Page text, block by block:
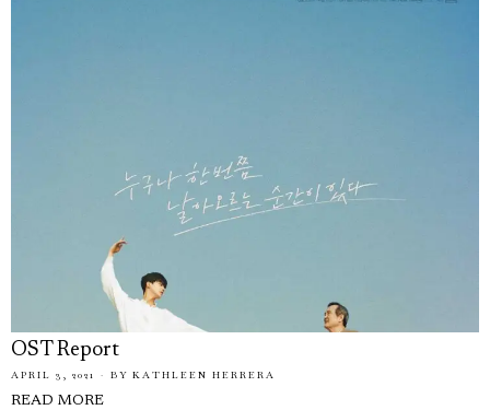
OST Report
APRIL 3, 2021 BY KATHLEEN HERRERA
READ MORE